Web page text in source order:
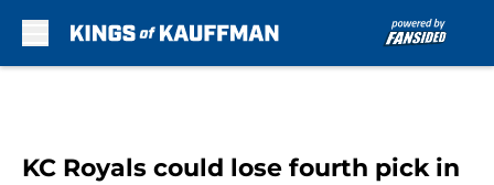
KC Royals could lose fourth pick in